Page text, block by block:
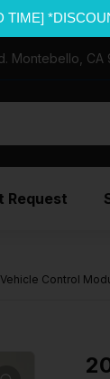
TIME]
Montebello, CA
Request
Control